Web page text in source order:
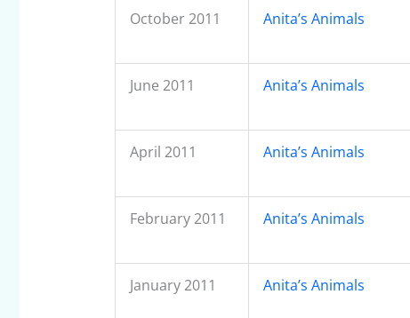
October 2011 Anita’s Animals
June 2011 Anita’s Animals
April 2011 Anita’s Animals
February 2011 Anita’s Animals
January 2011 Anita’s Animals